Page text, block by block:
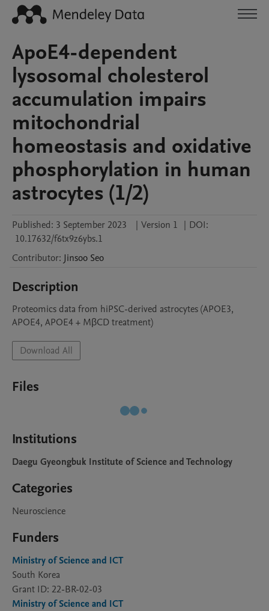
ApoE4-dependent
lysosomal cholesterol
accumulation impairs
mitochondrial
homeostasis and oxidative
phosphorylation in human
astrocytes (1/2)
Published: 3 September 2023 | Version 1 | DOI:
10.17632/f6tx9z6ybs.1
Contributor: Jinsoo Seo
Description
Proteomics data from hiPSC-derived astrocytes (APOE3,
APOE4, APOE4 + MβCD treatment)
Download All
Files
Institutions
Daegu Gyeongbuk Institute of Science and Technology
Categories
Neuroscience
Funders
Ministry of Science and ICT
South Korea
Grant ID: 22-BR-02-03
Ministry of Science and ICT